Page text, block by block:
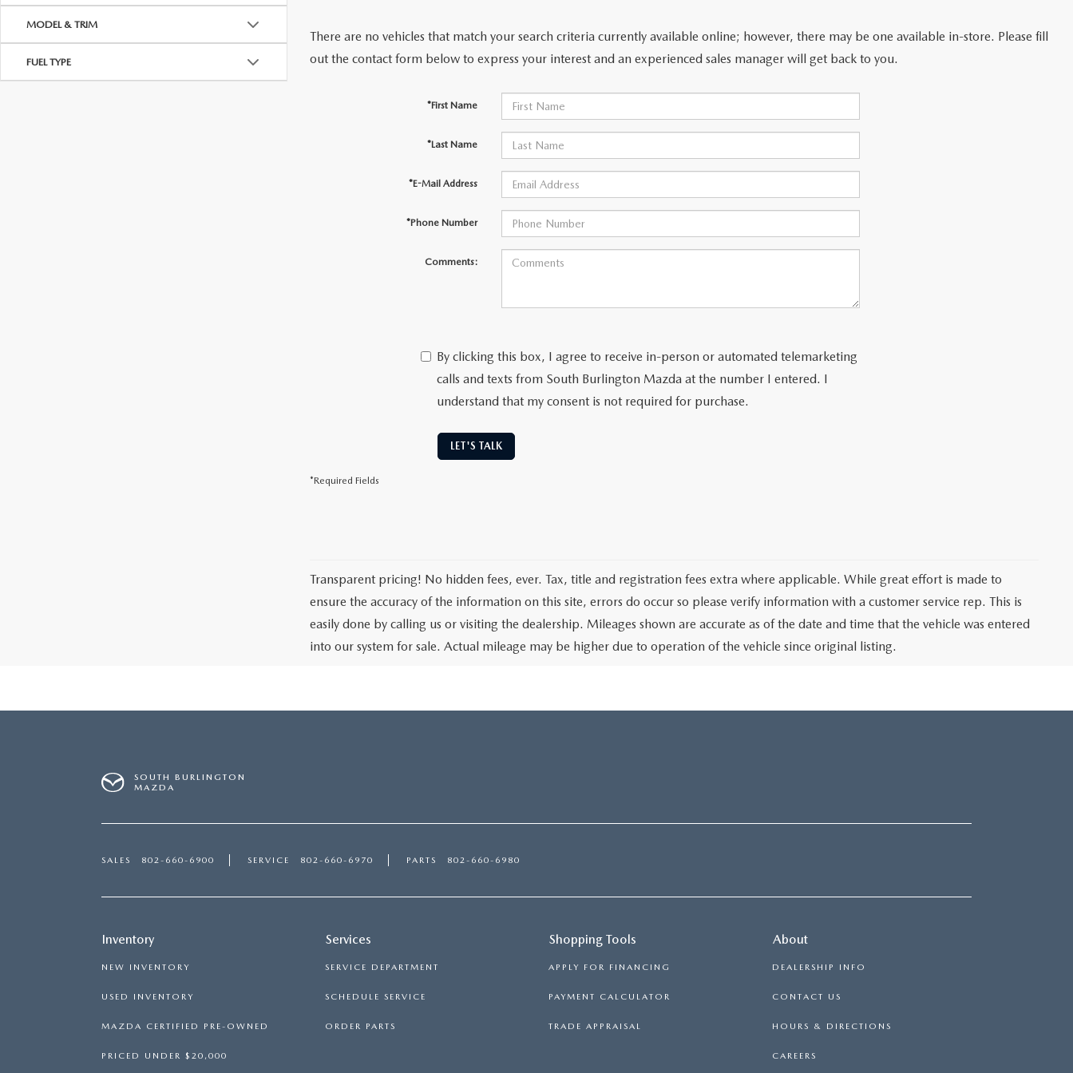
OUR BLOG
GENUINE MAZDA ACCESSORIES
MODEL & TRIM
FUEL TYPE
There are no vehicles that match your search criteria currently available online; however, there may be one available in-store. Please fill
out the contact form below to express your interest and an experienced sales manager will get back to you.
*First Name
*Last Name
*E-Mail Address
*Phone Number
Comments:
By clicking this box, I agree to receive in-person or automated telemarketing
calls and texts from South Burlington Mazda at the number I entered. I
understand that my consent is not required for purchase.
LET'S TALK
*Required Fields
Transparent pricing! No hidden fees, ever. Tax, title and registration fees extra where applicable. While great effort is made to
ensure the accuracy of the information on this site, errors do occur so please verify information with a customer service rep. This is
easily done by calling us or visiting the dealership. Mileages shown are accurate as of the date and time that the vehicle was entered
into our system for sale. Actual mileage may be higher due to operation of the vehicle since original listing.
SOUTH BURLINGTON
MAZDA
SALES 802-660-6900 SERVICE 802-660-6970 PARTS 802-660-6980
Inventory
NEW INVENTORY
USED INVENTORY
MAZDA CERTIFIED PRE-OWNED
PRICED UNDER $20,000
Services
SERVICE DEPARTMENT
SCHEDULE SERVICE
ORDER PARTS
Shopping Tools
APPLY FOR FINANCING
PAYMENT CALCULATOR
TRADE APPRAISAL
About
DEALERSHIP INFO
CONTACT US
HOURS & DIRECTIONS
CAREERS